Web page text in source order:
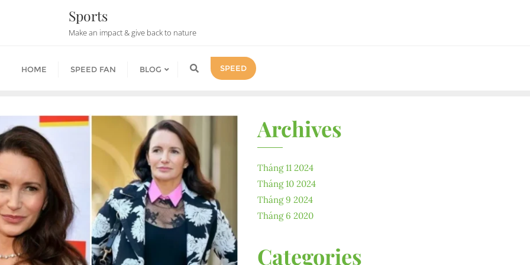
Sports
Make an impact & give back to nature
HOME SPEED FAN BLOG SPEED
Archives
Tháng 11 2024
Tháng 10 2024
Tháng 9 2024
Tháng 6 2020
Categories